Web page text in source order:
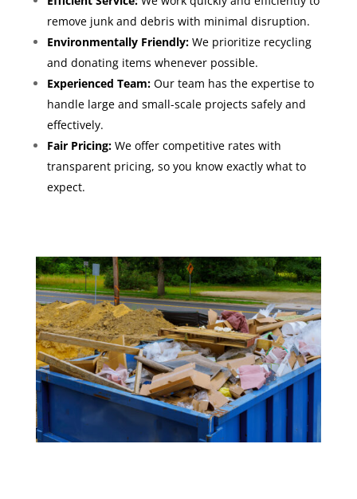
remove junk and debris with minimal disruption.
Environmentally Friendly:We prioritize recycling
and donating items whenever possible.
Experienced Team:Our team has the expertise to
handle large and small-scale projects safely and
effectively.
Fair Pricing:We offer competitive rates with
transparent pricing, so you know exactly what to
expect.